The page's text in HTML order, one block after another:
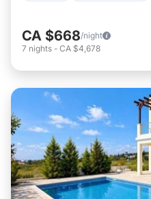
CA $668/night
7 nights - CA $4,678